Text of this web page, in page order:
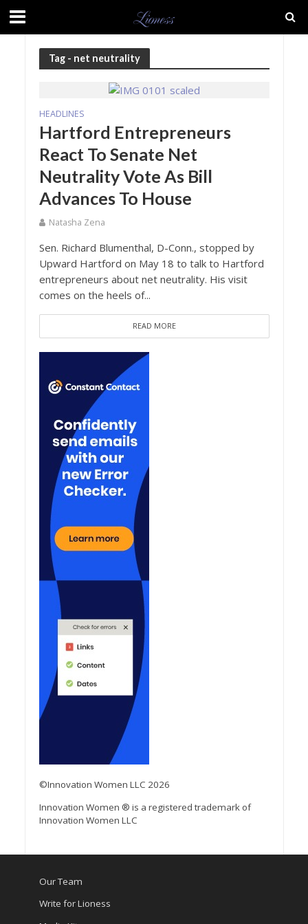
Tag - net neutrality
HEADLINES
Hartford Entrepreneurs
React To Senate Net
Neutrality Vote As Bill
Advances To House
Natasha Zena
Sen. Richard Blumenthal, D-Conn., stopped by
Upward Hartford on May 18 to talk to Hartford
entrepreneurs about net neutrality. His visit
comes on the heels of...
READ MORE
©Innovation Women LLC 2026
Innovation Women ® is a registered trademark of
Innovation Women LLC
Our Team
Write for Lioness